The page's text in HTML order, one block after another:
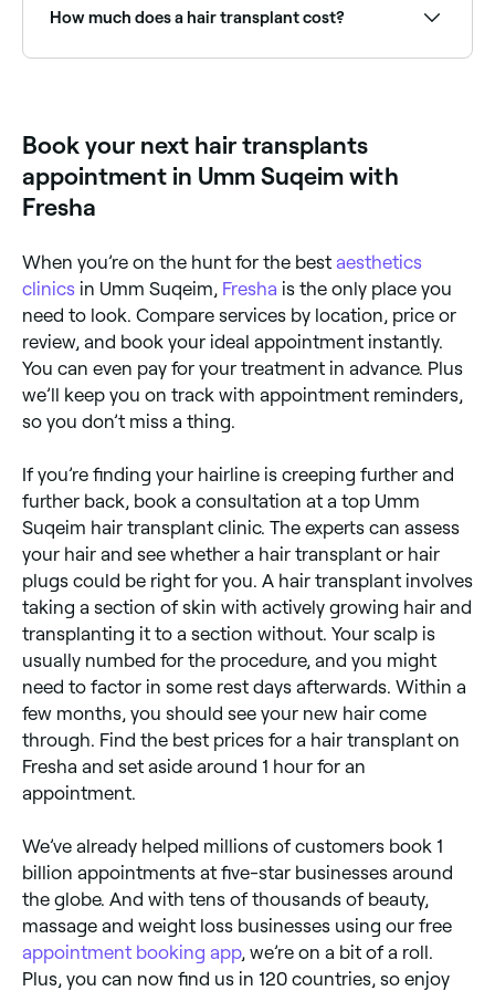
availability and book your appointment.
How much does a hair transplant cost?
Book your next hair transplants
appointment in Umm Suqeim with
Fresha
When you’re on the hunt for the best aesthetics
clinics in Umm Suqeim, Fresha is the only place you
need to look. Compare services by location, price or
review, and book your ideal appointment instantly.
You can even pay for your treatment in advance. Plus
we’ll keep you on track with appointment reminders,
so you don’t miss a thing.
If you’re finding your hairline is creeping further and
further back, book a consultation at a top Umm
Suqeim hair transplant clinic. The experts can assess
your hair and see whether a hair transplant or hair
plugs could be right for you. A hair transplant involves
taking a section of skin with actively growing hair and
transplanting it to a section without. Your scalp is
usually numbed for the procedure, and you might
need to factor in some rest days afterwards. Within a
few months, you should see your new hair come
through. Find the best prices for a hair transplant on
Fresha and set aside around 1 hour for an
appointment.
We’ve already helped millions of customers book 1
billion appointments at five-star businesses around
the globe. And with tens of thousands of beauty,
massage and weight loss businesses using our free
appointment booking app, we’re on a bit of a roll.
Plus, you can now find us in 120 countries, so enjoy